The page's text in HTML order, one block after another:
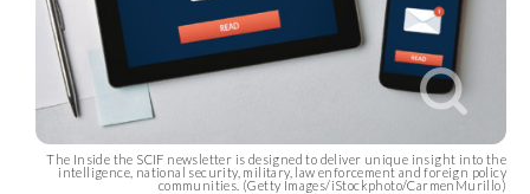
The Inside the SCIF newsletter is designed to deliver unique insight into the
intelligence, national security, military, law enforcement and foreign policy
communities. (Getty Images/iStockphoto/CarmenMurillo)